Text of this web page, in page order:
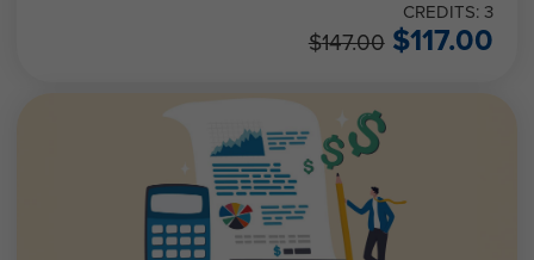
CREDITS: 3
$147.00 $117.00